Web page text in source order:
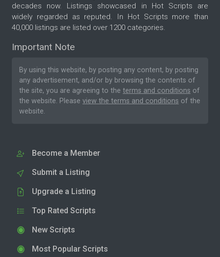
decades now. Listings showcased in Hot Scripts are
widely regarded as reputed. In Hot Scripts more than
40,000 listings are listed over 1200 categories.
Important Note
By using this website, by posting any content, by posting
any advertisement, and/or by browsing the contents of
the site, you are agreeing to the terms and conditions of
the website. Please view the terms and conditions of the
website.
Become a Member
Submit a Listing
Upgrade a Listing
Top Rated Scripts
New Scripts
Most Popular Scripts